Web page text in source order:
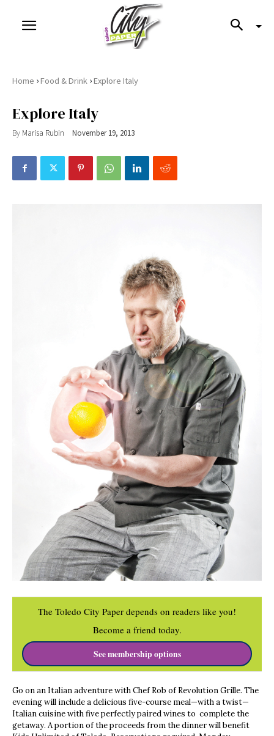
Home ›Food & Drink ›Explore Italy
Explore Italy
By Marisa Rubin November 19, 2013
The Toledo City Paper depends on readers like you!
Become a friend today.
See membership options
Go on an Italian adventure with Chef Rob of Revolution Grille. The
evening will include a delicious five-course meal—with a twist—
Italian cuisine with five perfectly paired wines to complete the
getaway. A portion of the proceeds from the dinner will benefit